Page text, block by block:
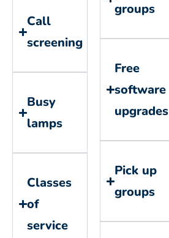
Call
screening
Busy
lamps
Classes
of
service
groups
Free
software
upgrades
Pick up
groups